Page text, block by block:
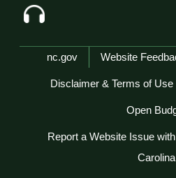
Network Menu
nc.gov Website
Disclaimer & Terms of Use
Open
Report a Website Issue
Carolina